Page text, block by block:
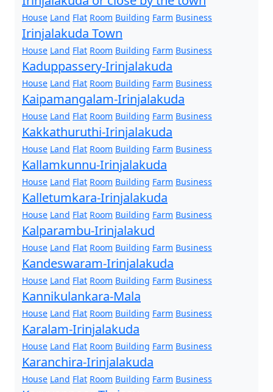
House Land Flat Room Building Farm Business
Irinjalakuda Town
House Land Flat Room Building Farm Business
Kaduppassery-Irinjalakuda
House Land Flat Room Building Farm Business
Kaipamangalam-Irinjalakuda
House Land Flat Room Building Farm Business
Kakkathuruthi-Irinjalakuda
House Land Flat Room Building Farm Business
Kallamkunnu-Irinjalakuda
House Land Flat Room Building Farm Business
Kalletumkara-Irinjalakuda
House Land Flat Room Building Farm Business
Kalparambu-Irinjalakud
House Land Flat Room Building Farm Business
Kandeswaram-Irinjalakuda
House Land Flat Room Building Farm Business
Kannikulankara-Mala
House Land Flat Room Building Farm Business
Karalam-Irinjalakuda
House Land Flat Room Building Farm Business
Karanchira-Irinjalakuda
House Land Flat Room Building Farm Business